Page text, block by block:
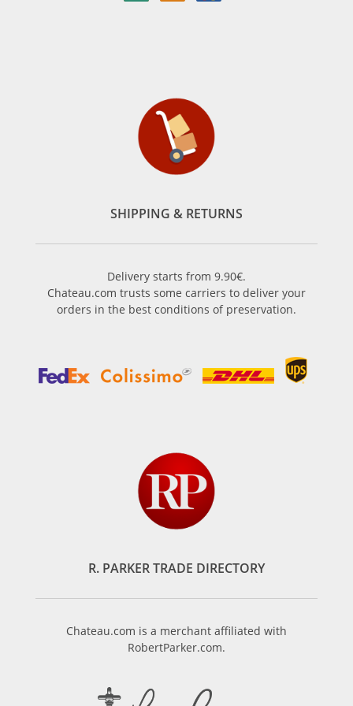
SHIPPING & RETURNS
Delivery starts from 9.90€.
Chateau.com trusts some carriers to deliver your
orders in the best conditions of preservation.
R. PARKER TRADE DIRECTORY
Chateau.com is a merchant affiliated with
RobertParker.com.